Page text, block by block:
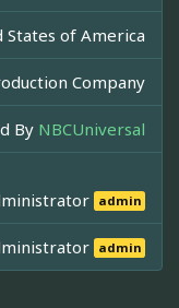
States of America
Company
By NBCUniversal
admin
admin